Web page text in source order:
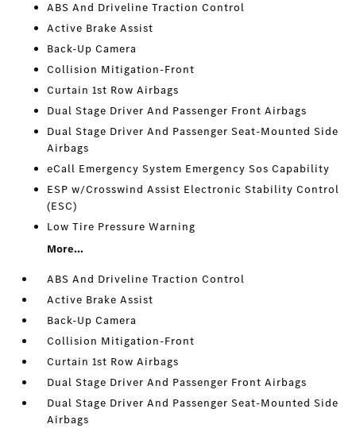
ABS And Driveline Traction Control
Active Brake Assist
Back-Up Camera
Collision Mitigation-Front
Curtain 1st Row Airbags
Dual Stage Driver And Passenger Front Airbags
Dual Stage Driver And Passenger Seat-Mounted Side
Airbags
eCall Emergency System Emergency Sos Capability
ESP w/Crosswind Assist Electronic Stability Control
(ESC)
Low Tire Pressure Warning
More...
ABS And Driveline Traction Control
Active Brake Assist
Back-Up Camera
Collision Mitigation-Front
Curtain 1st Row Airbags
Dual Stage Driver And Passenger Front Airbags
Dual Stage Driver And Passenger Seat-Mounted Side
Airbags